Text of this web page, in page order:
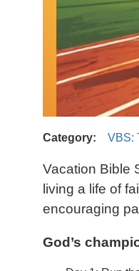
Category VBS:
Vacation Bible
living a life of
encouraging
God’s